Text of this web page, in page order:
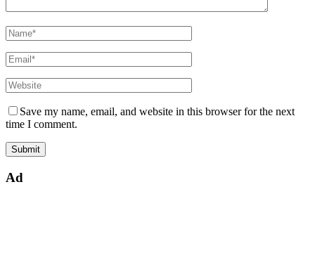
Save my name, email, and website in this browser for the next
time I comment.
Ad